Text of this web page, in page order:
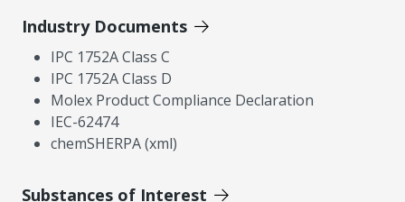
Industry Documents
IPC 1752A Class C
IPC 1752A Class D
Molex Product Compliance Declaration
IEC-62474
chemSHERPA (xml)
Substances of Interest